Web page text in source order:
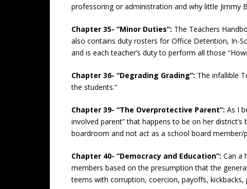
professoring or administration and why little Jimmy
Chapter 35- “Minor Duties”: The Teachers
also contains duty rosters for Office Detention, In-
and is each teacher’s duty to perform all those
Chapter 36- “Degrading Grading”: The infallible
the students.”
Chapter 39- “The Overprotective Parent”: As I
involved parent” that happens to be on her
boardroom and not act as a school board member/
Chapter 40- “Democracy and Education”: Can a
members based on the presumption that the
teems with corruption, coercion, payoffs,